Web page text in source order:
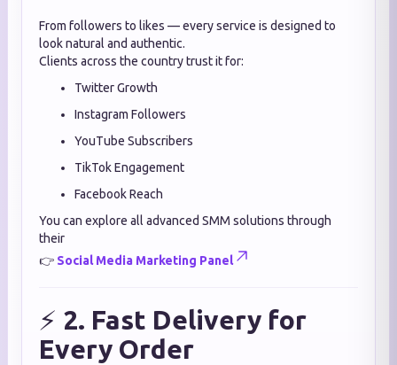
From followers to likes — every service is designed to
look natural and authentic.
Clients across the country trust it for:
Twitter Growth
Instagram Followers
YouTube Subscribers
TikTok Engagement
Facebook Reach
You can explore all advanced SMM solutions through
their
👉 Social Media Marketing Panel
⚡ 2. Fast Delivery for
Every Order